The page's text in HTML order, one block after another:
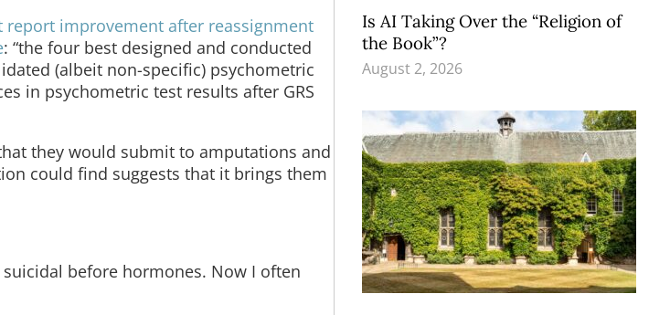
improvement after reassignment
: “the four best designed and conducted
(albeit non-specific) psychometric
in psychometric test results after GRS
they would submit to amputations and
could find suggests that it brings them
before hormones. Now I often
Is AI Taking Over the “Religion of
the Book”?
August 2, 2026